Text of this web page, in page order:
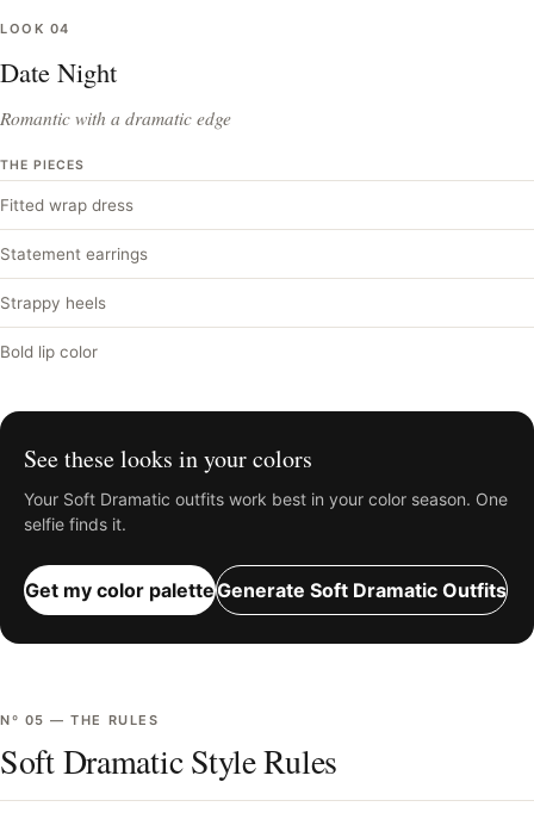
LOOK 04
Date Night
Romantic with a dramatic edge
THE PIECES
Fitted wrap dress
Statement earrings
Strappy heels
Bold lip color
See these looks in your colors
Your Soft Dramatic outfits work best in your color season. One
selfie finds it.
Get my color paletteGenerate Soft Dramatic Outfits
Nº 05 —THE RULES
Soft Dramatic Style Rules